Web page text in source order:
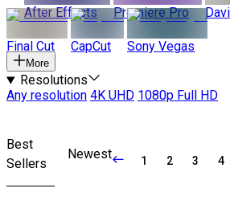
After Effects
Premiere Pro
Final Cut CapCut Sony Vegas
More
Resolutions
Any resolution 4K UHD 1080p Full HD
Best
Sellers
Newest 1 2 3 4